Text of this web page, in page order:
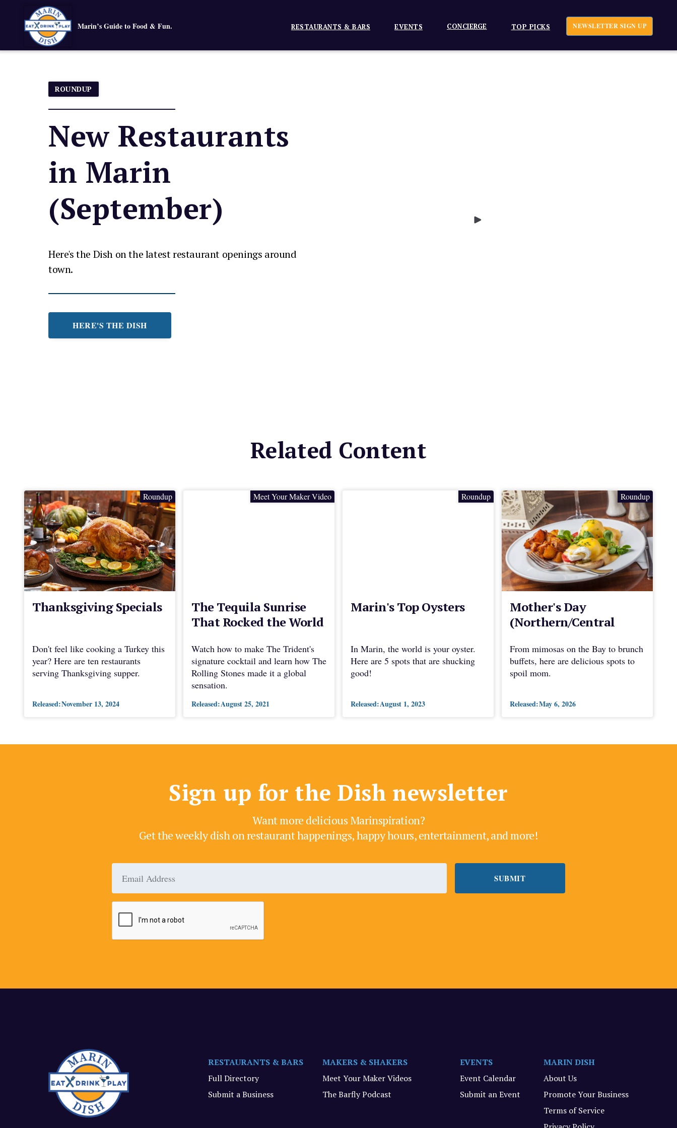
Marin’s Guide to Food & Fun. RESTAURANTS & BARS EVENTS CONCIERGE TOP PICKS NEWSLETTER SIGN UP
ROUNDUP
New Restaurants
in Marin
(September)
Here's the Dish on the latest restaurant openings around
town.
HERE'S THE DISH
Related Content
Roundup
Thanksgiving Specials
Don't feel like cooking a Turkey this
year? Here are ten restaurants
serving Thanksgiving supper.
Released:November 13, 2024
Meet Your Maker Video
The Tequila Sunrise
That Rocked the World
Watch how to make The Trident's
signature cocktail and learn how The
Rolling Stones made it a global
sensation.
Released:August 25, 2021
Roundup
Marin's Top Oysters
In Marin, the world is your oyster.
Here are 5 spots that are shucking
good!
Released:August 1, 2023
Roundup
Mother's Day
(Northern/Central
From mimosas on the Bay to brunch
buffets, here are delicious spots to
spoil mom.
Released:May 6, 2026
Sign up for the Dish newsletter
Want more delicious Marinspiration?
Get the weekly dish on restaurant happenings, happy hours, entertainment, and more!
RESTAURANTS & BARS
Full Directory
Submit a Business
MAKERS & SHAKERS
Meet Your Maker Videos
The Barfly Podcast
EVENTS
Event Calendar
Submit an Event
MARIN DISH
About Us
Promote Your Business
Terms of Service